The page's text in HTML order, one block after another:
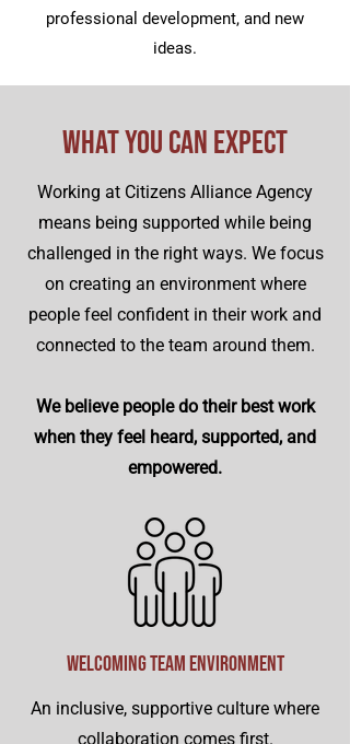
professional development, and new
ideas.
What You Can Expect
Working at Citizens Alliance Agency
means being supported while being
challenged in the right ways. We focus
on creating an environment where
people feel confident in their work and
connected to the team around them.
We believe people do their best work
when they feel heard, supported, and
empowered.
Welcoming Team Environment
An inclusive, supportive culture where
collaboration comes first.